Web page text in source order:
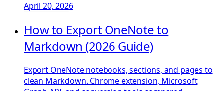
April 20, 2026
How to Export OneNote to
Markdown (2026 Guide)
Export OneNote notebooks, sections, and pages to
clean Markdown. Chrome extension, Microsoft